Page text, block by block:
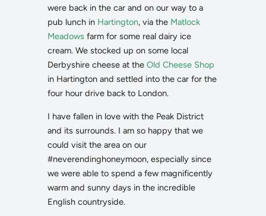
were back in the car and on our way to a
pub lunch in Hartington, via the Matlock
Meadows farm for some real dairy ice
cream. We stocked up on some local
Derbyshire cheese at the Old Cheese Shop
in Hartington and settled into the car for the
four hour drive back to London.
I have fallen in love with the Peak District
and its surrounds. I am so happy that we
could visit the area on our
#neverendinghoneymoon, especially since
we were able to spend a few magnificently
warm and sunny days in the incredible
English countryside.